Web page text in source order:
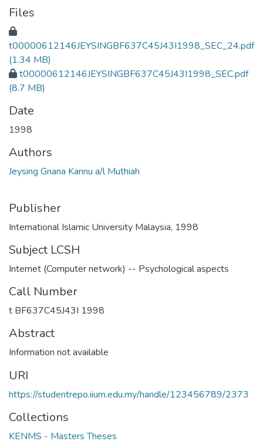
Files
t00000612146JEYSINGBF637C45J43I1998_SEC_24.pdf
(1.34 MB)
t00000612146JEYSINGBF637C45J43I1998_SEC.pdf
(8.7 MB)
Date
1998
Authors
Jeysing Gnana Kannu a/l Muthiah
Publisher
International Islamic University Malaysia, 1998
Subject LCSH
Internet (Computer network) -- Psychological aspects
Call Number
t BF637C45J43I 1998
Abstract
Information not available
URI
https://studentrepo.iium.edu.my/handle/123456789/2373
Collections
KENMS - Masters Theses